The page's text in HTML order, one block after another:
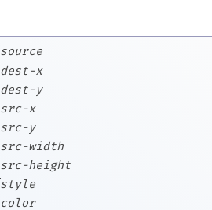
source
dest-x
dest-y
src-x
src-y
src-width
src-height
style
color